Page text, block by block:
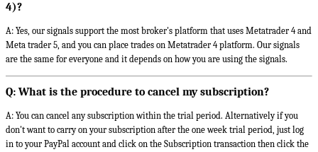
4)?
A: Yes, our signals support the most broker's platform that uses Metatrader 4 and
Meta trader 5, and you can place trades on Metatrader 4 platform. Our signals
are the same for everyone and it depends on how you are using the signals.
Q: What is the procedure to cancel my subscription?
A: You can cancel any subscription within the trial period. Alternatively if you
don't want to carry on your subscription after the one week trial period, just log
in to your PayPal account and click on the Subscription transaction then click the